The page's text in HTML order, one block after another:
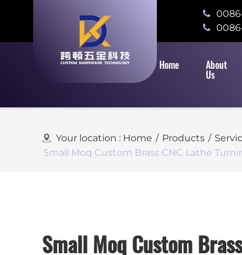
Home
About
Us
Your location : Home / Products /
Small Moq Custom Brass CNC Lathe
Small Moq Custom